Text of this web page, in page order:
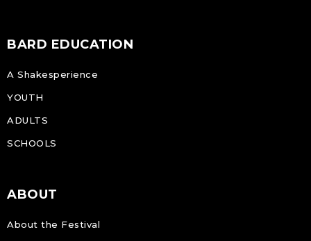
BARD EDUCATION
A Shakesperience
YOUTH
ADULTS
SCHOOLS
ABOUT
About the Festival